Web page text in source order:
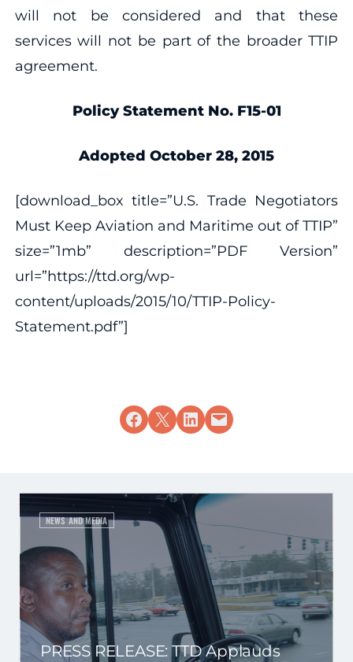
will not be considered and that these
services will not be part of the broader TTIP
agreement.
Policy Statement No. F15-01
Adopted October 28, 2015
[download_box title=”U.S. Trade Negotiators
Must Keep Aviation and Maritime out of TTIP”
size=”1mb” description=”PDF Version”
url=”https://ttd.org/wp-
content/uploads/2015/10/TTIP-Policy-
Statement.pdf”]
Share on Facebook
Share on X Share on LinkedIn
Email this Page
NEWS AND MEDIA
PRESS RELEASE: TTD Applauds